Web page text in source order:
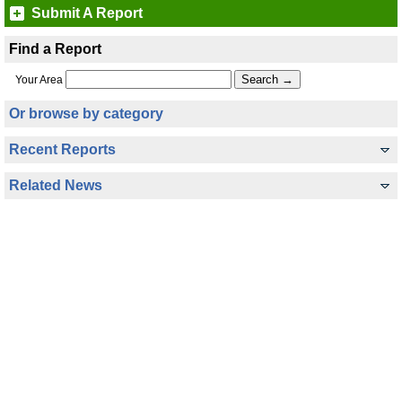
Submit A Report
Find a Report
Your Area
Or browse by category
Recent Reports
Related News